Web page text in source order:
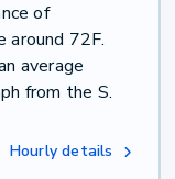
of
72F.
average
from the S.
Hourly details